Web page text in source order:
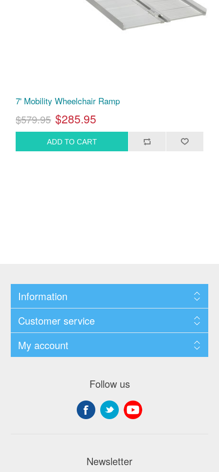
7' Mobility Wheelchair Ramp
$579.95 $285.95
Information
Customer service
My account
Follow us
Newsletter